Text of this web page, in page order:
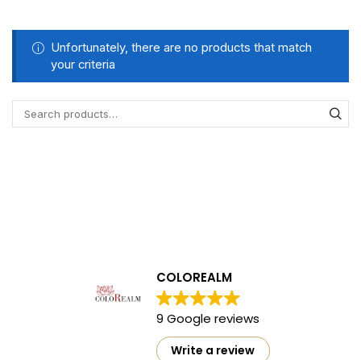
Unfortunately, there are no products that match
your criteria
COLOREALM
9 Google reviews
Write a review